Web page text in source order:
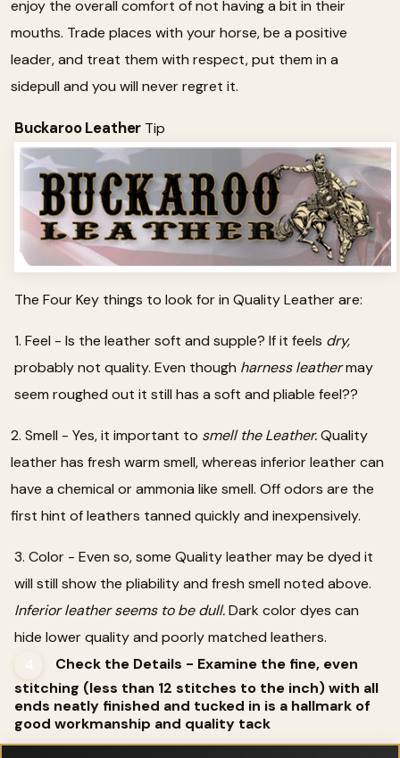
enjoy the overall comfort of not having a bit in their
mouths. Trade places with your horse, be a positive
leader, and treat them with respect, put them in a
sidepull and you will never regret it.
Buckaroo Leather Tip
The Four Key things to look for in Quality Leather are:
1. Feel - Is the leather soft and supple? If it feels dry,
probably not quality. Even though harness leathermay
seem roughed out it still has a soft and pliable feel??
2. Smell - Yes, it important to smell the Leather.Quality
leather has fresh warm smell, whereas inferior leather can
have a chemical or ammonia like smell. Off odors are the
first hint of leathers tanned quickly and inexpensively.
3. Color - Even so, some Quality leather may be dyed it
will still show the pliability and fresh smell noted above.
Inferior leather seems to be dull.Dark color dyes can
hide lower quality and poorly matched leathers.
Check the Details - Examine the fine, even
stitching (less than 12 stitches to the inch) with all
ends neatly finished and tucked in is a hallmark of
good workmanship and quality tack